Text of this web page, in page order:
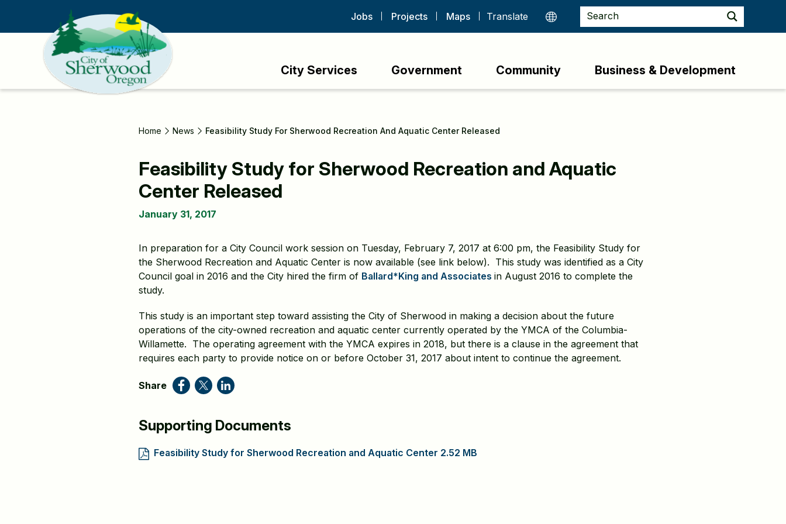
main
Jobs Projects Maps
City Services Government Community Business & Development
Home News Feasibility Study For Sherwood Recreation And Aquatic Center Released
Feasibility Study for Sherwood Recreation and Aquatic
Center Released
January 31, 2017
In preparation for a City Council work session on Tuesday, February 7, 2017 at 6:00 pm, the Feasibility Study for
the Sherwood Recreation and Aquatic Center is now available (see link below). This study was identified as a City
Council goal in 2016 and the City hired the firm of Ballard*King and Associates in August 2016 to complete the
study.
This study is an important step toward assisting the City of Sherwood in making a decision about the future
operations of the city-owned recreation and aquatic center currently operated by the YMCA of the Columbia-
Willamette. The operating agreement with the YMCA expires in 2018, but there is a clause in the agreement that
requires each party to provide notice on or before October 31, 2017 about intent to continue the agreement.
Share
Supporting Documents
Feasibility Study for Sherwood Recreation and Aquatic Center 2.52 MB